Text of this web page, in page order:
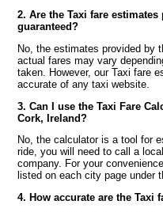
2. Are the Taxi fare
guaranteed?
No, the estimates provided by
actual fares may vary
taken. However, our Taxi fare
accurate of any taxi website.
3. Can I use the Taxi Fare
Cork, Ireland?
No, the calculator is a tool for
ride, you will need to call a
company. For your
listed on each city page under
4. How accurate are the Taxi